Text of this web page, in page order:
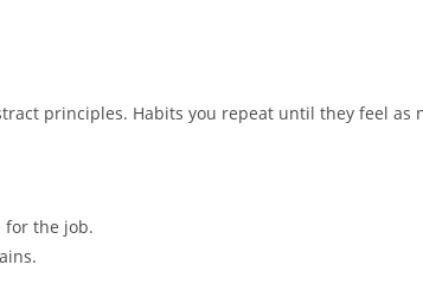
principles. Habits you repeat until they feel as
for the job.